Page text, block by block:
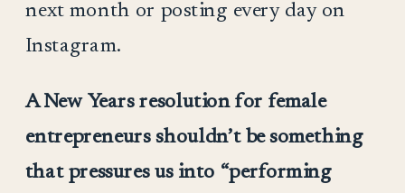
next month or posting every day on
Instagram.
A New Years resolution for female
entrepreneurs shouldn’t be something
that pressures us into “performing